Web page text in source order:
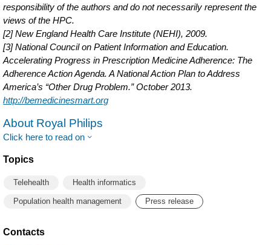
responsibility of the authors and do not necessarily represent the
views of the HPC.
[2] New England Health Care Institute (NEHI), 2009.
[3] National Council on Patient Information and Education.
Accelerating Progress in Prescription Medicine Adherence: The
Adherence Action Agenda. A National Action Plan to Address
America’s “Other Drug Problem.” October 2013.
http://bemedicinesmart.org
About Royal Philips
Click here to read on
Topics
Telehealth Health informatics
Population health management Press release
Contacts